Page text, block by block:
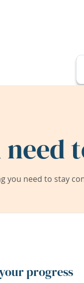
you need to stay
progress